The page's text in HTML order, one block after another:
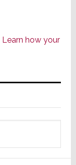
Learn how your